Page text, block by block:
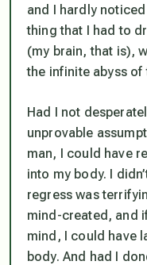
and I hardly
thingthat I had to
(my brain, that is),
the infinite abyss
Had I not
unprovable
man, I could have
into my body. I
regress was
mind-created, and
mind, I could have
body. And had I